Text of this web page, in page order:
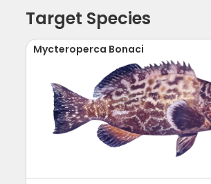
Target Species
Mycteroperca Bonaci